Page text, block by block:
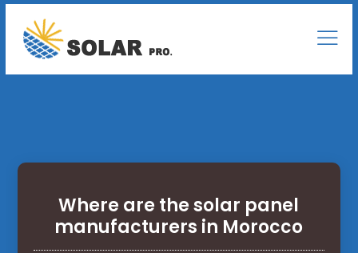
Where are the solar panel
manufacturers in Morocco